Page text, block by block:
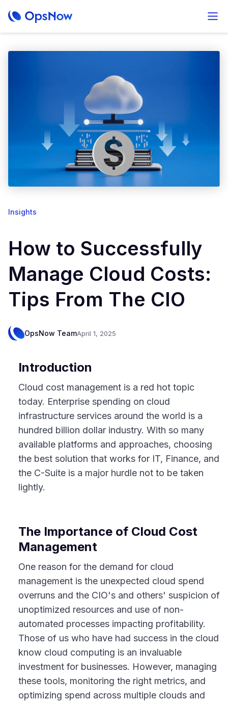
Insights
How to Successfully
Manage Cloud Costs:
Tips From The CIO
OpsNow TeamApril 1, 2025
Introduction
Cloud cost management is a red hot topic
today. Enterprise spending on cloud
infrastructure services around the world is a
hundred billion dollar industry. With so many
available platforms and approaches, choosing
the best solution that works for IT, Finance, and
the C-Suite is a major hurdle not to be taken
lightly.
The Importance of Cloud Cost
Management
One reason for the demand for cloud
management is the unexpected cloud spend
overruns and the CIO's and others' suspicion of
unoptimized resources and use of non-
automated processes impacting profitability.
Those of us who have had success in the cloud
know cloud computing is an invaluable
investment for businesses. However, managing
these tools, monitoring the right metrics, and
optimizing spend across multiple clouds and